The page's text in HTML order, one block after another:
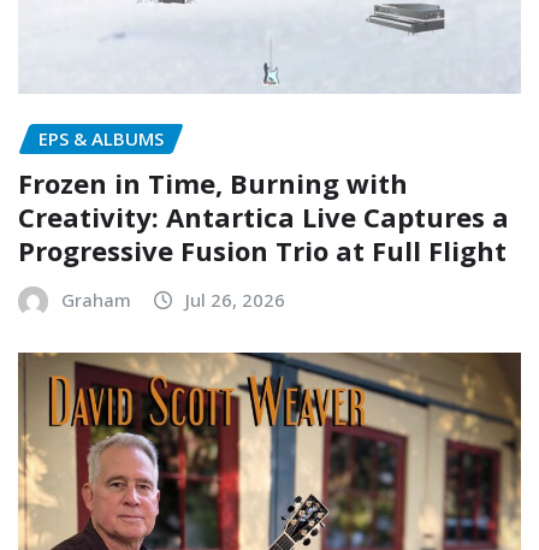
EPS & ALBUMS
Frozen in Time, Burning with
Creativity: Antartica Live Captures a
Progressive Fusion Trio at Full Flight
Graham Jul 26, 2026